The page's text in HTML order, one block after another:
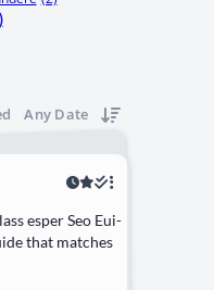
Any Date
esper Seo Eui-
that matches